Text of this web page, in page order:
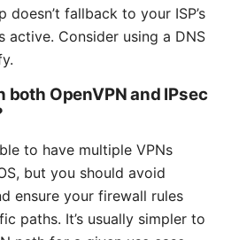
fallback to your ISP’s
active. Consider using a DNS
both OpenVPN and IPsec
to have multiple VPNs
but you should avoid
ensure your firewall rules
paths. It’s usually simpler to